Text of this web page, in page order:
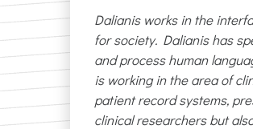
Dalianis works in the
for society. Dalianis has
and process human
is working in the area of
patient record systems,
clinical researchers but